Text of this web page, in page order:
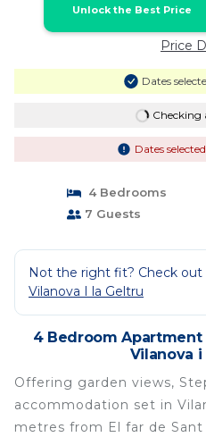
Unlock the Best Price
Price
Dates
Checking
Dates
4 Bedrooms
7 Guests
Not the right fit? Check out
Vilanova I la Geltru
4 Bedroom Apartment
Vilanova
Offering garden views,
accommodation set in
metres from El far de Sant